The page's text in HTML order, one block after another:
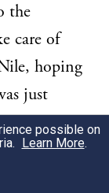
the
care of
hoping
just
should
possible on
Learn More.